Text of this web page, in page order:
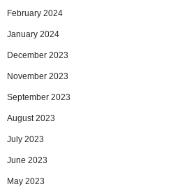
February 2024
January 2024
December 2023
November 2023
September 2023
August 2023
July 2023
June 2023
May 2023